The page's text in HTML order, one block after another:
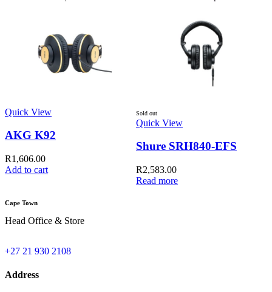
Quick View
AKG K92
R1,606.00
Add to cart
Sold out
Quick View
Shure SRH840-EFS
R2,583.00
Read more
Cape Town
Head Office & Store
+27 21 930 2108
Address